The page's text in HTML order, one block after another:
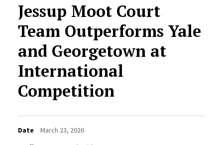
Jessup Moot Court
Team Outperforms Yale
and Georgetown at
International
Competition
Date
March 23, 2026